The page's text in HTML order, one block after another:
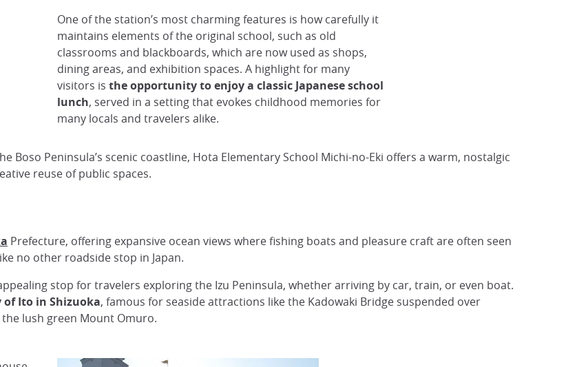
One of the station’s most charming features is how carefully it
maintains elements of the original school, such as old
classrooms and blackboards, which are now used as shops,
dining areas, and exhibition spaces. A highlight for many
visitors is the opportunity to enjoy a classic Japanese school
lunch, served in a setting that evokes childhood memories for
many locals and travelers alike.
Peninsula’s scenic coastline, Hota Elementary School Michi-no-Eki offers a warm, nostalgic
reuse of public spaces.
Prefecture, offering expansive ocean views where fishing boats and pleasure craft are often seen
no other roadside stop in Japan.
stop for travelers exploring the Izu Peninsula, whether arriving by car, train, or even boat.
Ito in Shizuoka, famous for seaside attractions like the Kadowaki Bridge suspended over
lush green Mount Omuro.